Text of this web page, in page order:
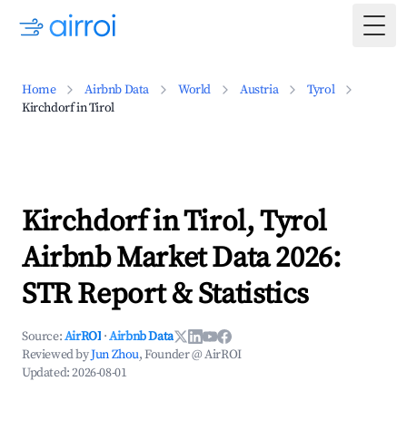
Home Airbnb Data World Austria
Tyrol
Kirchdorf in Tirol
Kirchdorf in Tirol, Tyrol
Airbnb Market Data 2026:
STR Report & Statistics
Source:AirROI ·Airbnb Data
Reviewed byJun Zhou, Founder @ AirROI
Updated:2026-08-01